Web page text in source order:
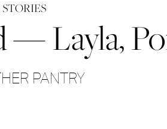
STORIES
Layla,
PANTRY